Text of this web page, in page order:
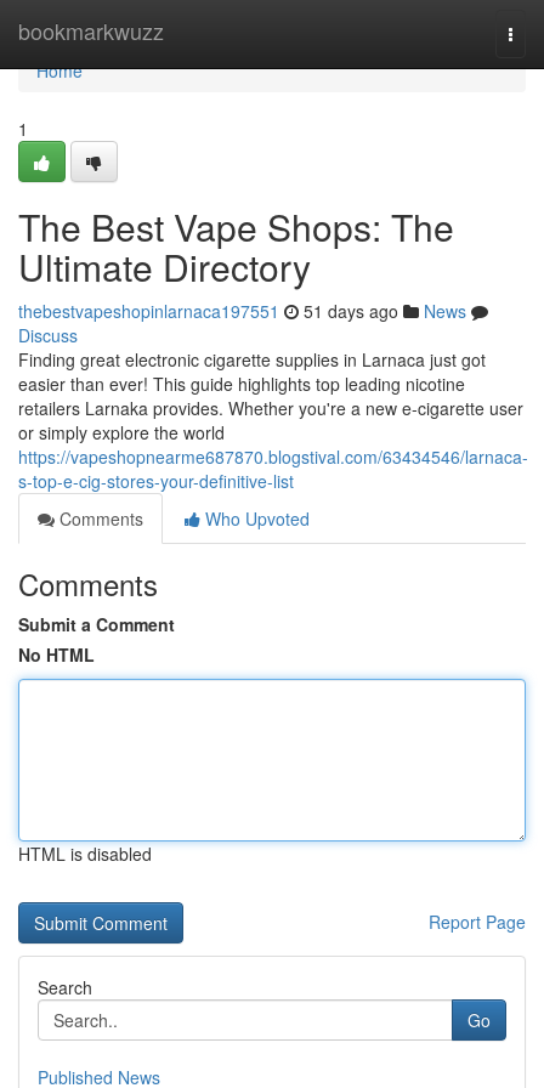
bookmarkwuzz
Home
Home
1
The Best Vape Shops: The
Ultimate Directory
thebestvapeshopinlarnaca197551 51 days ago
News
Discuss
Finding great electronic cigarette supplies in Larnaca just got
easier than ever! This guide highlights top leading nicotine
retailers Larnaka provides. Whether you're a new e-cigarette user
or simply explore the world
https://vapeshopnearme687870.blogstival.com/63434546/larnaca-
s-top-e-cig-stores-your-definitive-list
Comments
Who Upvoted
Comments
Submit a Comment
No HTML
HTML is disabled
Report Page
Search
Go
Published News